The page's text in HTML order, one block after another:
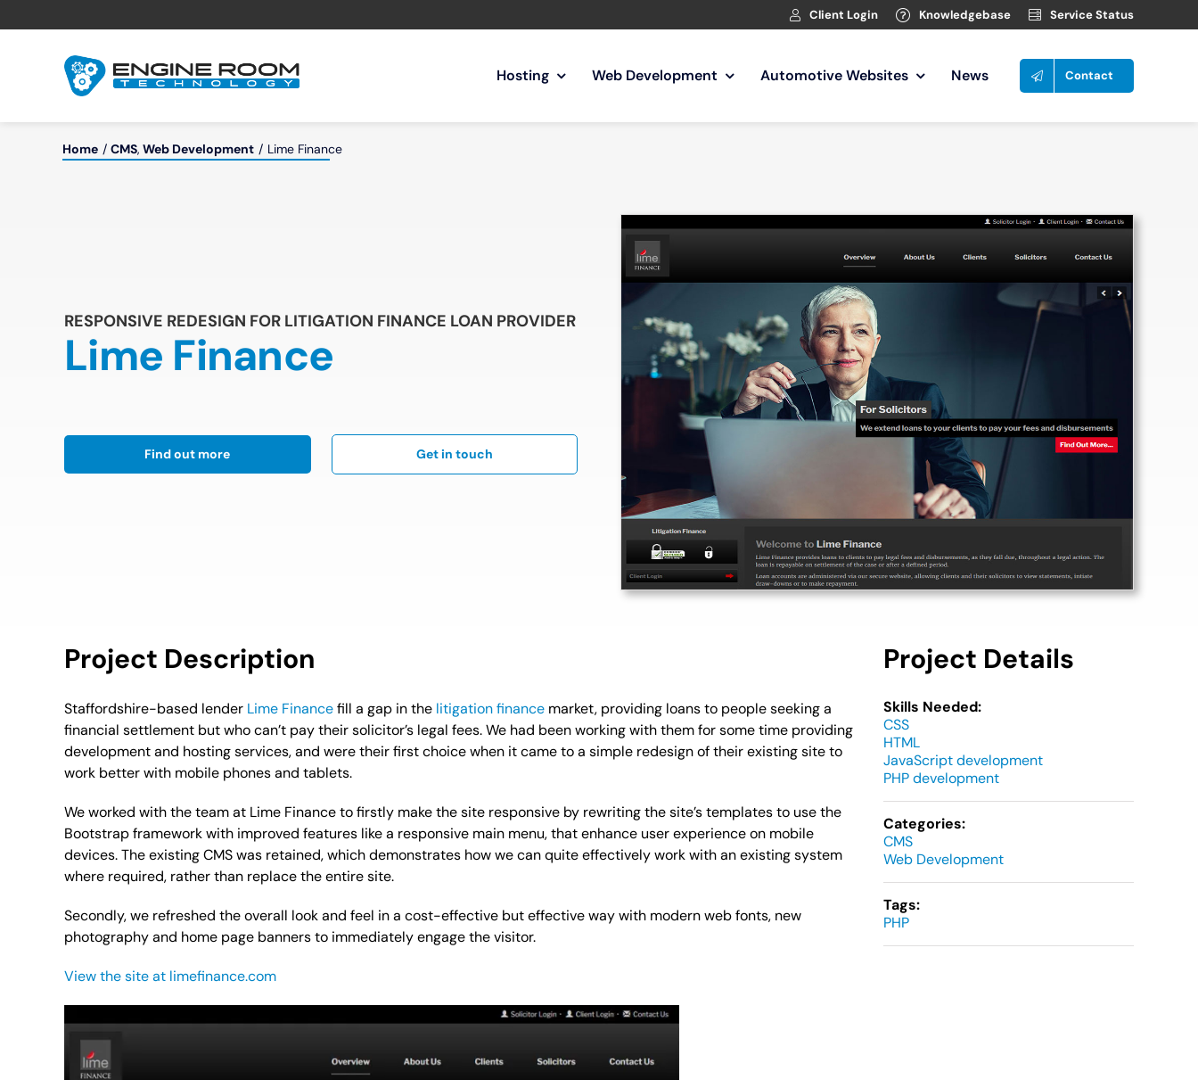
to
Client Login Knowledgebase Service Status
Hosting Web Development Automotive Websites News Contact
Home CMS Web Development Lime Finance
RESPONSIVE REDESIGN FOR LITIGATION FINANCE LOAN PROVIDER
Lime Finance
Find out more Get in touch
Project Description
Staffordshire-based lender Lime Financefill a gap in the litigation financemarket, providing loans to people seeking a
financial settlement but who can’t pay their solicitor’s legal fees. We had been working with them for some time providing
development and hosting services, and were their first choice when it came to a simple redesign of their existing site to
work better with mobile phones and tablets.
We worked with the team at Lime Finance to firstly make the site responsive by rewriting the site’s templates to use the
Bootstrap framework with improved features like a responsive main menu, that enhance user experience on mobile
devices. The existing CMS was retained, which demonstrates how we can quite effectively work with an existing system
where required, rather than replace the entire site.
Secondly, we refreshed the overall look and feel in a cost-effective but effective way with modern web fonts, new
photography and home page banners to immediately engage the visitor.
View the site at limefinance.com
Project Details
Skills Needed:
CSS
HTML
JavaScript development
PHP development
Categories:
CMS
Web Development
Tags:
PHP